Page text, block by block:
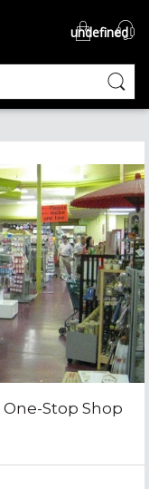
undefined
Stop Shop